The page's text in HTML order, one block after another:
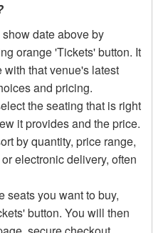
date above by
orange 'Tickets' button. It
that venue's latest
and pricing.
the seating that is right
it provides and the price.
by quantity, price range,
electronic delivery, often
seats you want to buy,
button. You will then